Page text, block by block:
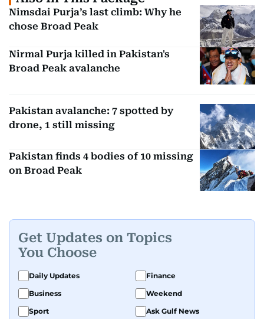
Nimsdai Purja’s last climb: Why he
chose Broad Peak
Nirmal Purja killed in Pakistan's
Broad Peak avalanche
Pakistan avalanche: 7 spotted by
drone, 1 still missing
Pakistan finds 4 bodies of 10 missing
on Broad Peak
Get Updates on Topics
You Choose
Daily Updates
Finance
Business
Weekend
Sport
Ask Gulf News